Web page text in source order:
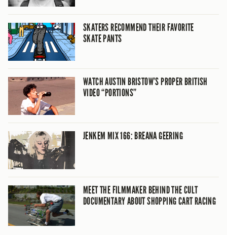
SKATERS RECOMMEND THEIR FAVORITE
SKATE PANTS
WATCH AUSTIN BRISTOW’S PROPER BRITISH
VIDEO “PORTIONS”
JENKEM MIX 166: BREANA GEERING
MEET THE FILMMAKER BEHIND THE CULT
DOCUMENTARY ABOUT SHOPPING CART RACING